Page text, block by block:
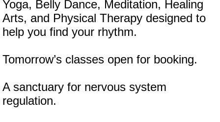
Yoga, Belly Dance, Meditation, Healing
Arts, and Physical Therapy designed to
help you find your rhythm.
Tomorrow’s classes open for booking.
A sanctuary for nervous system
regulation.